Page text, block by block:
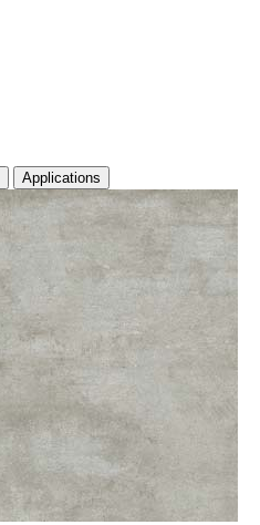
Applications